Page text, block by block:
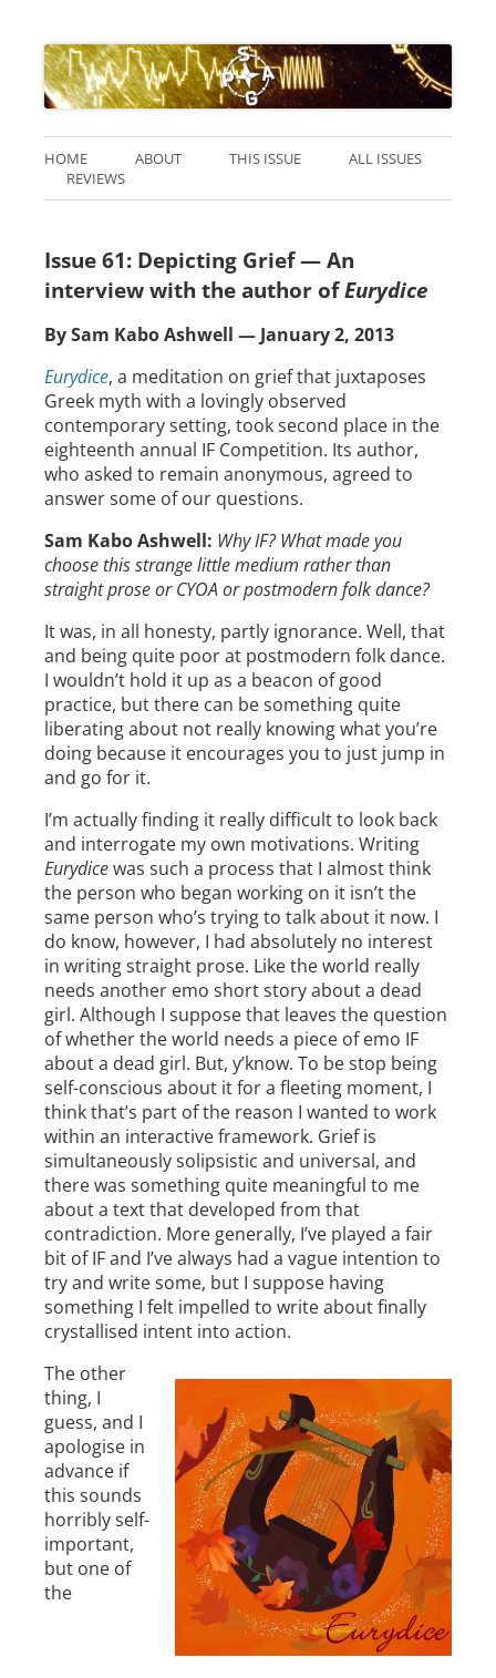
HOME ABOUT THIS ISSUE
ALL ISSUES
REVIEWS
Issue 61: Depicting Grief — An
interview with the author ofEurydice
By Sam Kabo Ashwell — January 2, 2013
Eurydice, a meditation on grief that juxtaposes
Greek myth with a lovingly observed
contemporary setting, took second place in the
eighteenth annual IF Competition. Its author,
who asked to remain anonymous, agreed to
answer some of our questions.
Sam Kabo Ashwell: Why IF? What made you
choose this strange little medium rather than
straight prose or CYOA or postmodern folk dance?
It was, in all honesty, partly ignorance. Well, that
and being quite poor at postmodern folk dance.
I wouldn’t hold it up as a beacon of good
practice, but there can be something quite
liberating about not really knowing what you’re
doing because it encourages you to just jump in
and go for it.
I’m actually finding it really difficult to look back
and interrogate my own motivations. Writing
Eurydicewas such a process that I almost think
the person who began working on it isn’t the
same person who’s trying to talk about it now. I
do know, however, I had absolutely no interest
in writing straight prose. Like the world really
needs another emo short story about a dead
girl. Although I suppose that leaves the question
of whether the world needs a piece of emo IF
about a dead girl. But, y’know. To be stop being
self-conscious about it for a fleeting moment, I
think that’s part of the reason I wanted to work
within an interactive framework. Grief is
simultaneously solipsistic and universal, and
there was something quite meaningful to me
about a text that developed from that
contradiction. More generally, I’ve played a fair
bit of IF and I’ve always had a vague intention to
try and write some, but I suppose having
something I felt impelled to write about finally
crystallised intent into action.
The other
thing, I
guess, and I
apologise in
advance if
this sounds
horribly self-
important,
but one of
the